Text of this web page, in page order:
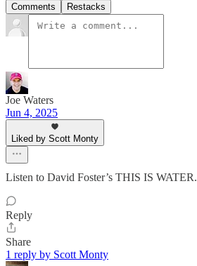
Comments Restacks
Joe Waters
Jun 4, 2025
Liked by Scott Monty
Listen to David Foster’s THIS IS WATER.
Reply
Share
1 reply by Scott Monty